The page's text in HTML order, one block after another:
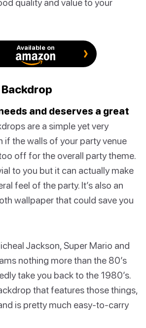
quality and value to your
Available on
Backdrop
and deserves a great
are a simple yet very
if the walls of your party venue
off for the overall party theme.
to you but it can actually make
feel of the party. It’s also an
wallpaper that could save you
Jackson, Super Mario and
nothing more than the 80’s
take you back to the 1980’s.
that features those things,
is pretty much easy-to-carry